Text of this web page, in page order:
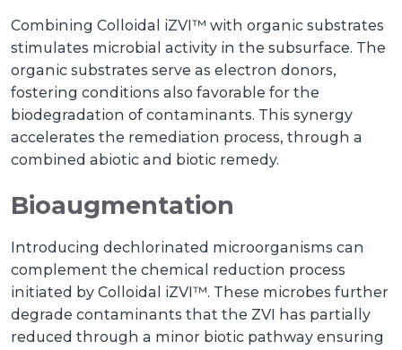
Combining Colloidal iZVI™ with organic substrates
stimulates microbial activity in the subsurface. The
organic substrates serve as electron donors,
fostering conditions also favorable for the
biodegradation of contaminants. This synergy
accelerates the remediation process, through a
combined abiotic and biotic remedy.
Bioaugmentation
Introducing dechlorinated microorganisms can
complement the chemical reduction process
initiated by Colloidal iZVI™. These microbes further
degrade contaminants that the ZVI has partially
reduced through a minor biotic pathway ensuring